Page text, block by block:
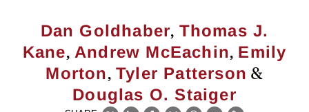
Dan Goldhaber, Thomas J.
Kane, Andrew McEachin, Emily
Morton,Tyler Patterson &
Douglas O. Staiger